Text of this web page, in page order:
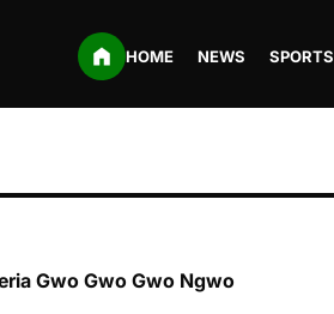
HOME NEWS SPORTS
Gwo Gwo Gwo Ngwo